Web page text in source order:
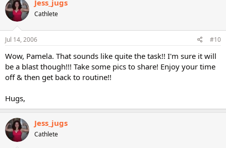
Jess_jugs
Cathlete
Jul 14, 2006 #10
Wow, Pamela. That sounds like quite the task!! I'm sure it will
be a blast though!!! Take some pics to share! Enjoy your time
off & then get back to routine!!
Hugs,
Jess_jugs
Cathlete